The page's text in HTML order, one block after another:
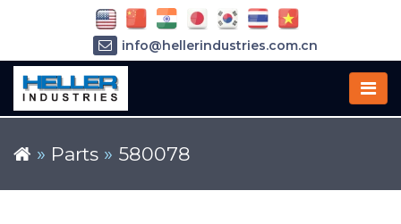
» Parts » 580078
info@hellerindustries.com.cn